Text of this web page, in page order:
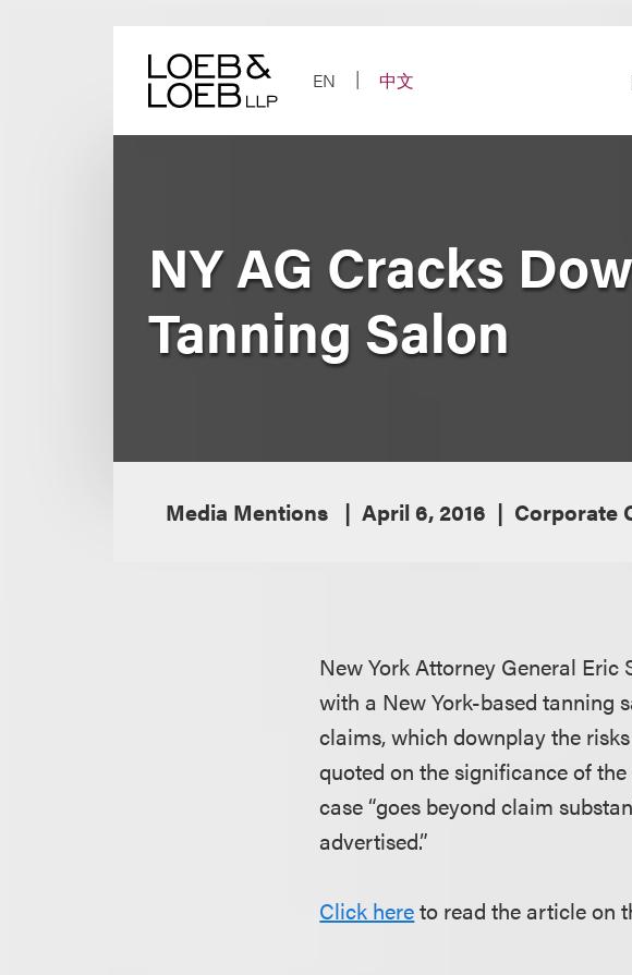
EN
中文
NY AG Cracks
Tanning Salon
Media Mentions April 6, 2016 Corporate
New York Attorney General
with a New York-based tanning
claims, which downplay the
quoted on the significance of
case “goes beyond claim
advertised.”
Click hereto read the article on